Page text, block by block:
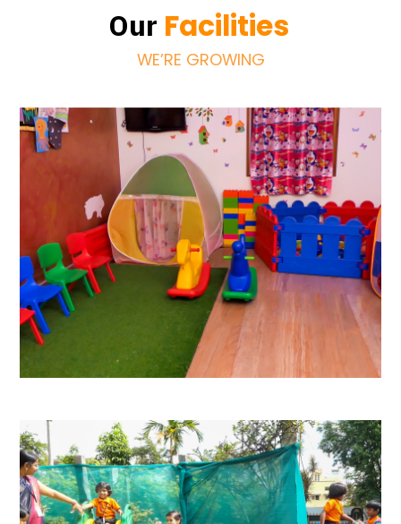
Our Facilities
WE’RE GROWING